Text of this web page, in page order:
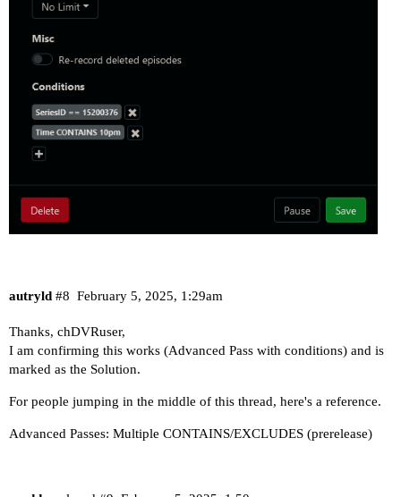
autryld February 5, 2025, 1:29am
#8
Thanks, chDVRuser,
I am confirming this works (Advanced Pass with conditions) and is
marked as the Solution.
For people jumping in the middle of this thread, here's a reference.
Advanced Passes: Multiple CONTAINS/EXCLUDES (prerelease)